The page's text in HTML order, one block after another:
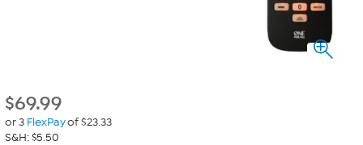
$69.99
or 3 FlexPayof $23.33
S&H: $5.50